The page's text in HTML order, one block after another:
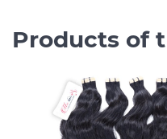
Products of